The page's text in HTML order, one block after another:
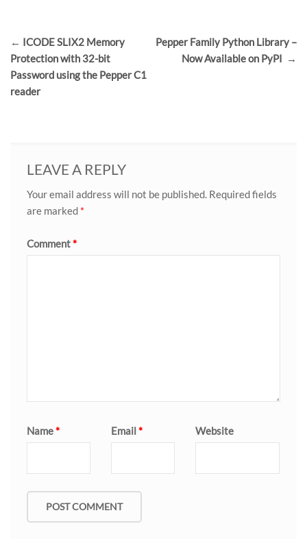
Post
navigation
← ICODE SLIX2 Memory
Protection with 32-bit
Password using the Pepper C1
reader
Pepper Family Python Library –
Now Available on PyPI →
LEAVE A REPLY
Your email address will not be published. Required fields
are marked *
Comment*
Name* Email* Website